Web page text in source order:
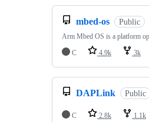
mbed-os Public
Arm Mbed OS is a platform
C
4.9k 3k
DAPLink Public
C 2.8k 1.1k